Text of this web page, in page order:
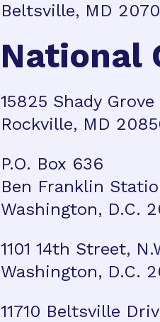
Beltsville, MD
National
15825 Shady
Rockville, MD
P.O. Box 636
Ben Franklin
Washington, D.C.
1101 14th Street,
Washington, D.C.
11710 Beltsville